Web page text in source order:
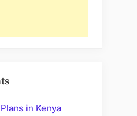
in Kenya